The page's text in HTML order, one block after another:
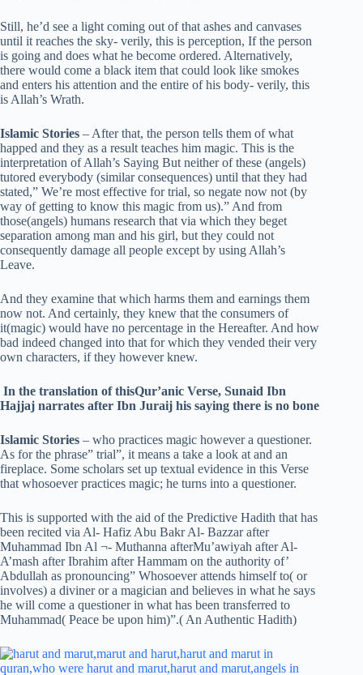
Still, he’d see a light coming out of that ashes and canvases
until it reaches the sky- verily, this is perception, If the person
is going and does what he become ordered. Alternatively,
there would come a black item that could look like smokes
and enters his attention and the entire of his body- verily, this
is Allah’s Wrath.
Islamic Stories – After that, the person tells them of what
happed and they as a result teaches him magic. This is the
interpretation of Allah’s Saying But neither of these (angels)
tutored everybody (similar consequences) until that they had
stated,” We’re most effective for trial, so negate now not (by
way of getting to know this magic from us).” And from
those(angels) humans research that via which they beget
separation among man and his girl, but they could not
consequently damage all people except by using Allah’s
Leave.
And they examine that which harms them and earnings them
now not. And certainly, they knew that the consumers of
it(magic) would have no percentage in the Hereafter. And how
bad indeed changed into that for which they vended their very
own characters, if they however knew.
In the translation of thisQur’anic Verse, Sunaid Ibn
Hajjaj narrates after Ibn Juraij his saying there is no bone
Islamic Stories – who practices magic however a questioner.
As for the phrase” trial”, it means a take a look at and an
fireplace. Some scholars set up textual evidence in this Verse
that whosoever practices magic; he turns into a questioner.
This is supported with the aid of the Predictive Hadith that has
been recited via Al- Hafiz Abu Bakr Al- Bazzar after
Muhammad Ibn Al ¬- Muthanna afterMu’awiyah after Al-
A’mash after Ibrahim after Hammam on the authority of’
Abdullah as pronouncing” Whosoever attends himself to( or
involves) a diviner or a magician and believes in what he says
he will come a questioner in what has been transferred to
Muhammad( Peace be upon him)”.( An Authentic Hadith)